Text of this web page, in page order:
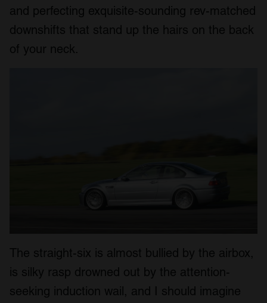
and perfecting exquisite-sounding rev-matched
downshifts that stand up the hairs on the back
of your neck.
The straight-six is almost bullied by the airbox,
is silky rasp drowned out by the attention-
seeking induction wail, and I should imagine